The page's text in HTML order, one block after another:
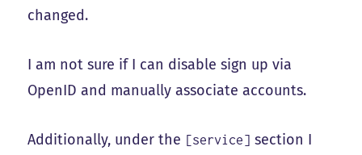
changed.
I am not sure if I can disable sign up via
OpenID and manually associate accounts.
Additionally, under the [service] section I